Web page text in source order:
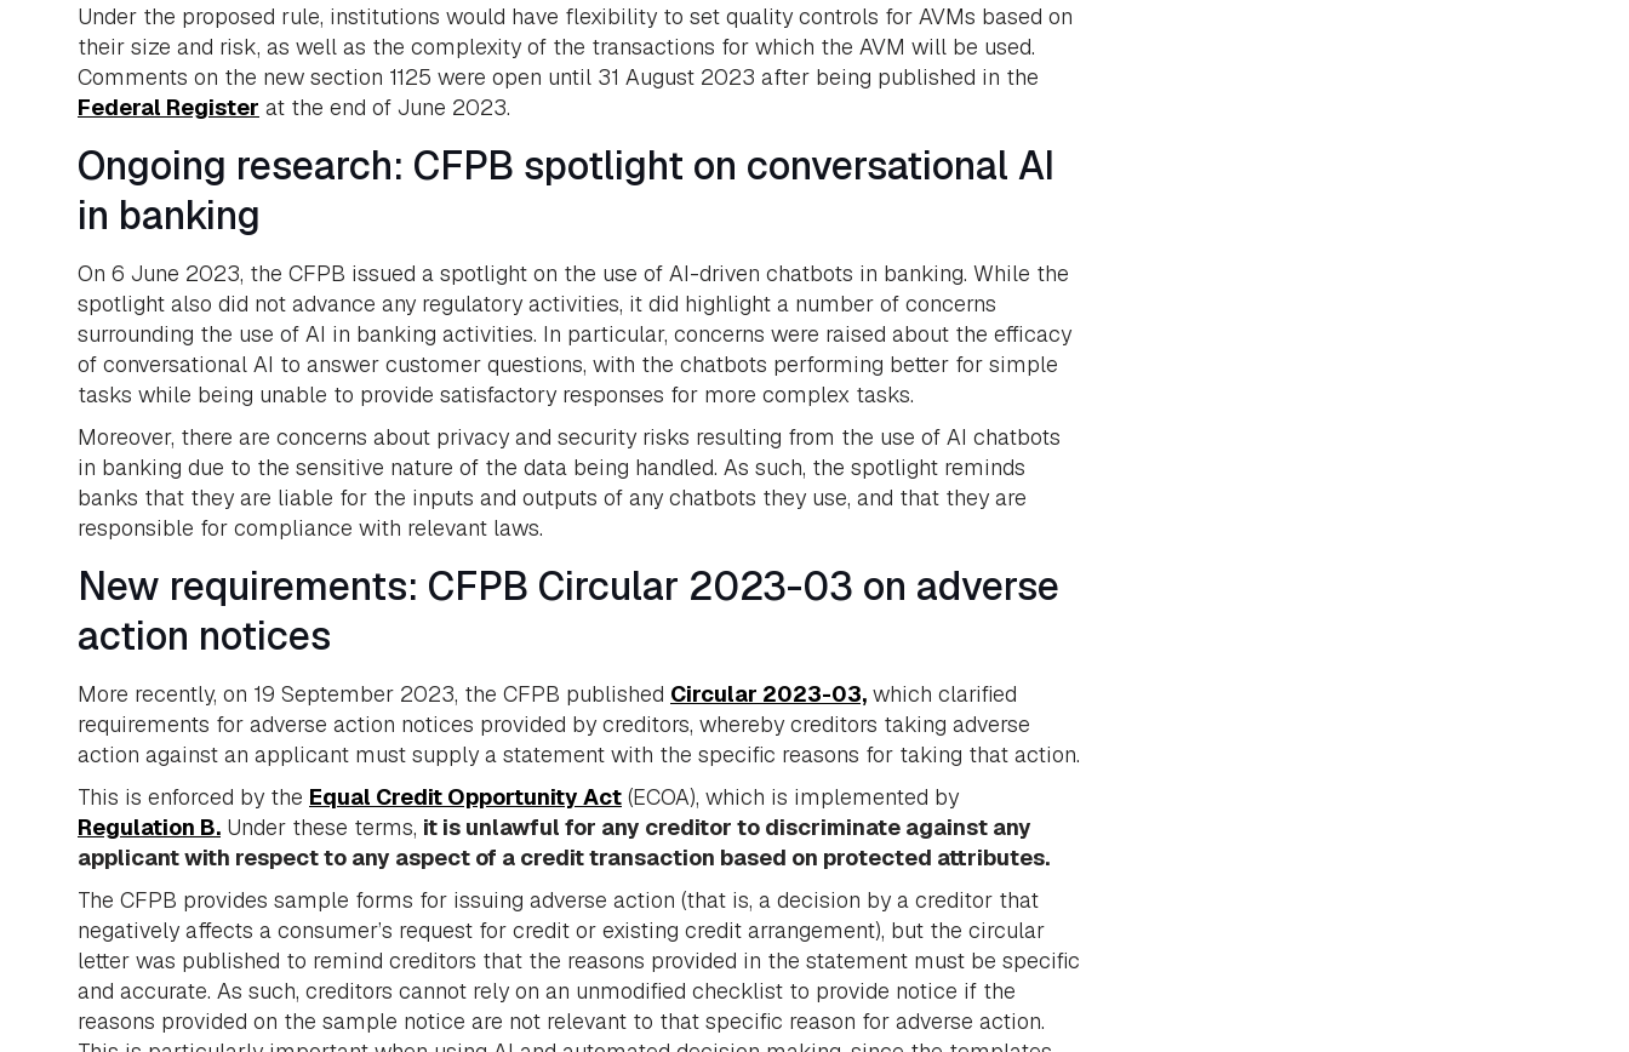
Under the proposed rule, institutions would have flexibility to set quality controls for AVMs based on
their size and risk, as well as the complexity of the transactions for which the AVM will be used.
Comments on the new section 1125 were open until 31 August 2023 after being published in the
Federal Register at the end of June 2023.
Ongoing research: CFPB spotlight on conversational AI
in banking
On 6 June 2023, the CFPB issued a spotlight on the use of AI-driven chatbots in banking. While the
spotlight also did not advance any regulatory activities, it did highlight a number of concerns
surrounding the use of AI in banking activities. In particular, concerns were raised about the efficacy
of conversational AI to answer customer questions, with the chatbots performing better for simple
tasks while being unable to provide satisfactory responses for more complex tasks.
Moreover, there are concerns about privacy and security risks resulting from the use of AI chatbots
in banking due to the sensitive nature of the data being handled. As such, the spotlight reminds
banks that they are liable for the inputs and outputs of any chatbots they use, and that they are
responsible for compliance with relevant laws.
New requirements: CFPB Circular 2023-03 on adverse
action notices
More recently, on 19 September 2023, the CFPB published Circular 2023-03, which clarified
requirements for adverse action notices provided by creditors, whereby creditors taking adverse
action against an applicant must supply a statement with the specific reasons for taking that action.
This is enforced by the Equal Credit Opportunity Act (ECOA), which is implemented by
Regulation B. Under these terms, it is unlawful for any creditor to discriminate against any
applicant with respect to any aspect of a credit transaction based on protected attributes.
The CFPB provides sample forms for issuing adverse action (that is, a decision by a creditor that
negatively affects a consumer’s request for credit or existing credit arrangement), but the circular
letter was published to remind creditors that the reasons provided in the statement must be specific
and accurate. As such, creditors cannot rely on an unmodified checklist to provide notice if the
reasons provided on the sample notice are not relevant to that specific reason for adverse action.